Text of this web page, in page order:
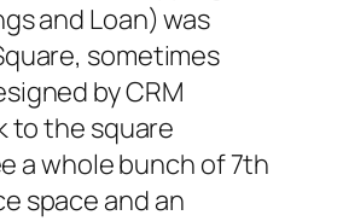
and Loan) was
sometimes
by CRM
to the square
a whole bunch of 7th
space and an